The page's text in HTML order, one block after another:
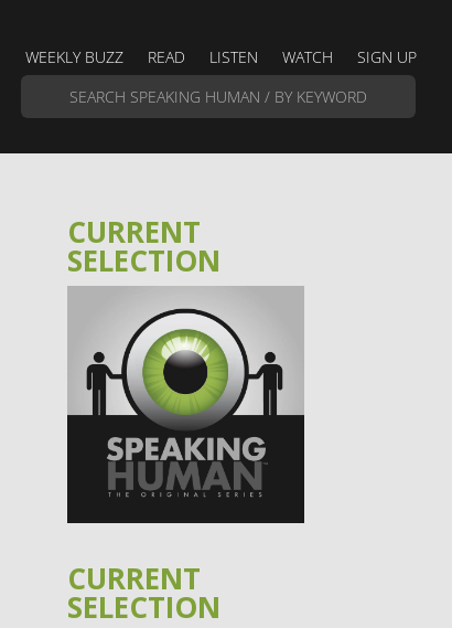
WEEKLY BUZZ READ LISTEN WATCH SIGN UP
CURRENT
SELECTION
CURRENT
SELECTION